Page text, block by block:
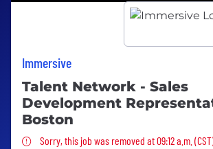
Immersive
Talent Network - Sales
Development
Boston
Sorry, this job was removed
Sorry, this job was removed at 09:12 a.m.